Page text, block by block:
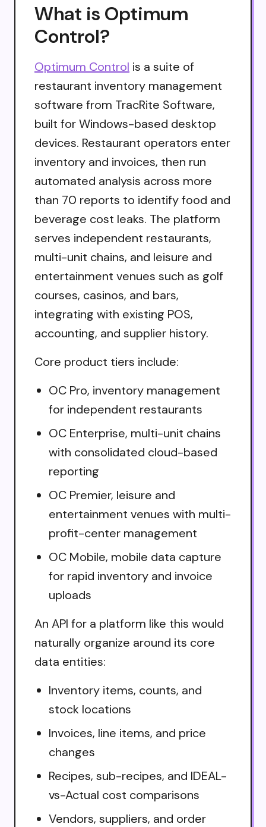
What is Optimum
Control?
Optimum Control is a suite of
restaurant inventory management
software from TracRite Software,
built for Windows-based desktop
devices. Restaurant operators enter
inventory and invoices, then run
automated analysis across more
than 70 reports to identify food and
beverage cost leaks. The platform
serves independent restaurants,
multi-unit chains, and leisure and
entertainment venues such as golf
courses, casinos, and bars,
integrating with existing POS,
accounting, and supplier history.
Core product tiers include:
OC Pro, inventory management
for independent restaurants
OC Enterprise, multi-unit chains
with consolidated cloud-based
reporting
OC Premier, leisure and
entertainment venues with multi-
profit-center management
OC Mobile, mobile data capture
for rapid inventory and invoice
uploads
An API for a platform like this would
naturally organize around its core
data entities:
Inventory items, counts, and
stock locations
Invoices, line items, and price
changes
Recipes, sub-recipes, and IDEAL-
vs-Actual cost comparisons
Vendors, suppliers, and order